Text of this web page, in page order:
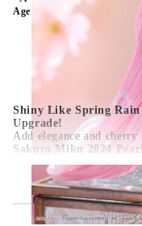
Shiny Like Spring
Upgrade!
Add elegance and
Sakura Miku 2024
(15 cm) ! Hatsune
shimmering
flower accents, and a
noodles or softening up
This charming
Age:
16+